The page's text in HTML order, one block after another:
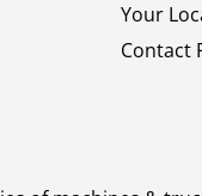
Your
Contact